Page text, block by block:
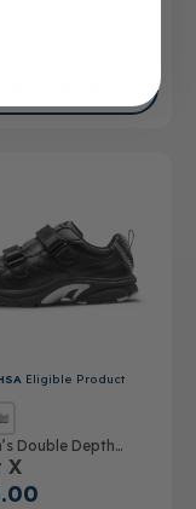
Eligible Product
Double Depth
X